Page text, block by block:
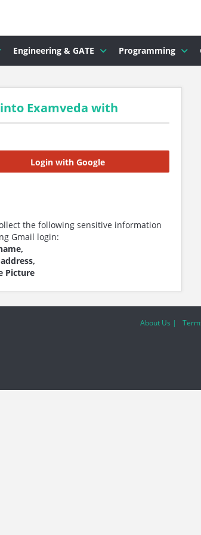
Engineering & GATE Programming
Examveda with
Login with Google
the following sensitive information
Gmail login:
Picture
About Us |